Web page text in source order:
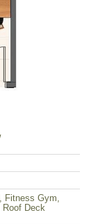
Fitness Gym,
Roof Deck